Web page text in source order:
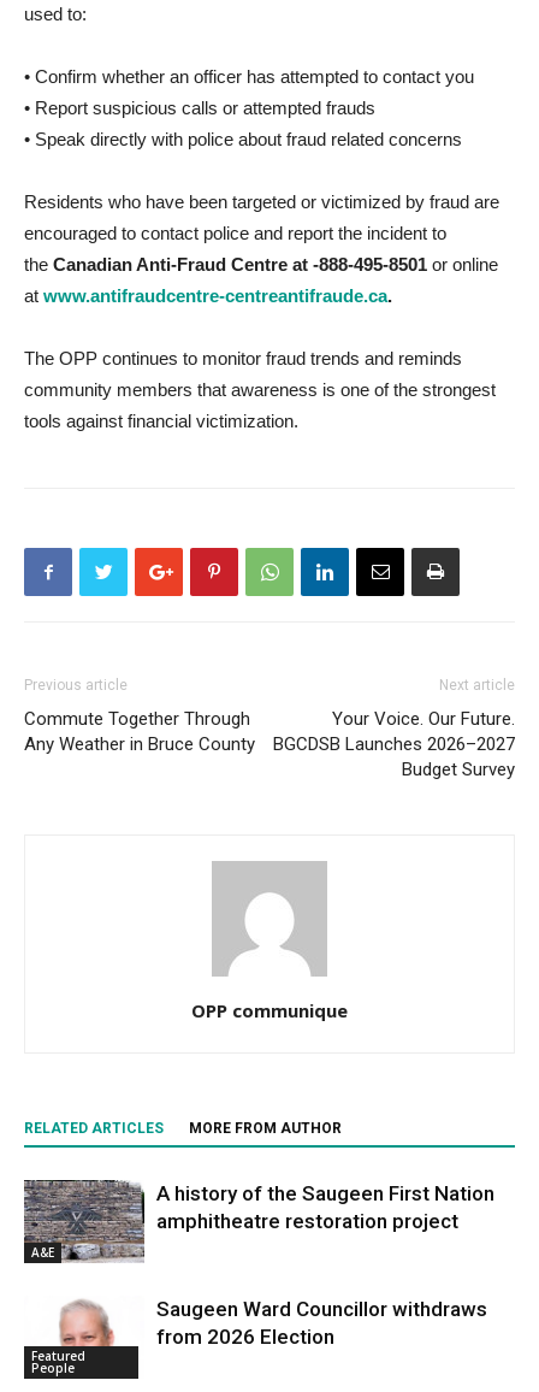
used to:
• Confirm whether an officer has attempted to contact you
• Report suspicious calls or attempted frauds
• Speak directly with police about fraud related concerns
Residents who have been targeted or victimized by fraud are
encouraged to contact police and report the incident to
the Canadian Anti-Fraud Centre at -888-495-8501 or online
at www.antifraudcentre-centreantifraude.ca.
The OPP continues to monitor fraud trends and reminds
community members that awareness is one of the strongest
tools against financial victimization.
Previous article
Commute Together Through
Any Weather in Bruce County
Next article
Your Voice. Our Future.
BGCDSB Launches 2026–2027
Budget Survey
OPP communique
RELATED ARTICLES MORE FROM AUTHOR
A&E
A history of the Saugeen First Nation
amphitheatre restoration project
Featured
People
Saugeen Ward Councillor withdraws
from 2026 Election